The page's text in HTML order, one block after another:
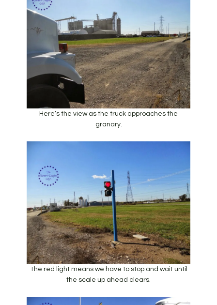
Here’s the view as the truck approaches the
granary.
The red light means we have to stop and wait until
the scale up ahead clears.